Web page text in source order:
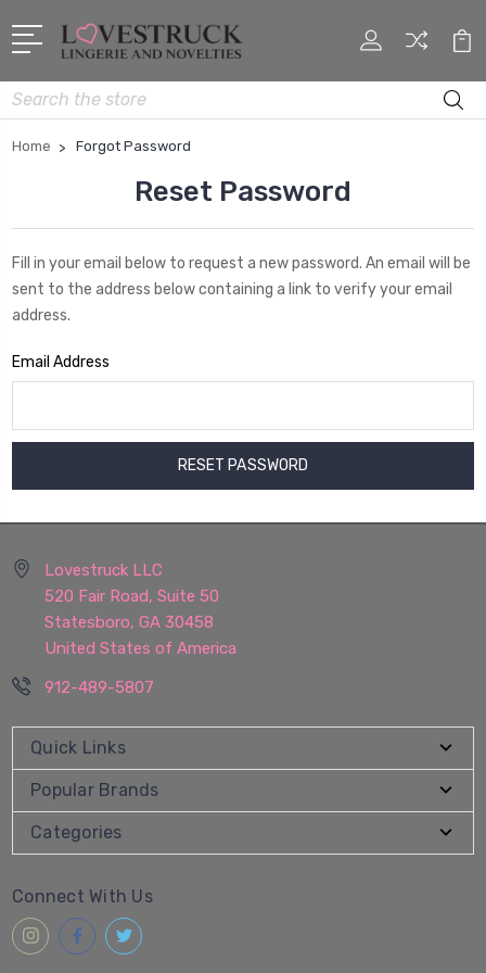
Search
Home Forgot Password
Reset Password
Fill in your email below to request a new password. An email will be
sent to the address below containing a link to verify your email
address.
Email Address
Lovestruck LLC
520 Fair Road, Suite 50
Statesboro, GA 30458
United States of America
912-489-5807
Quick Links
Popular Brands
Categories
Connect With Us